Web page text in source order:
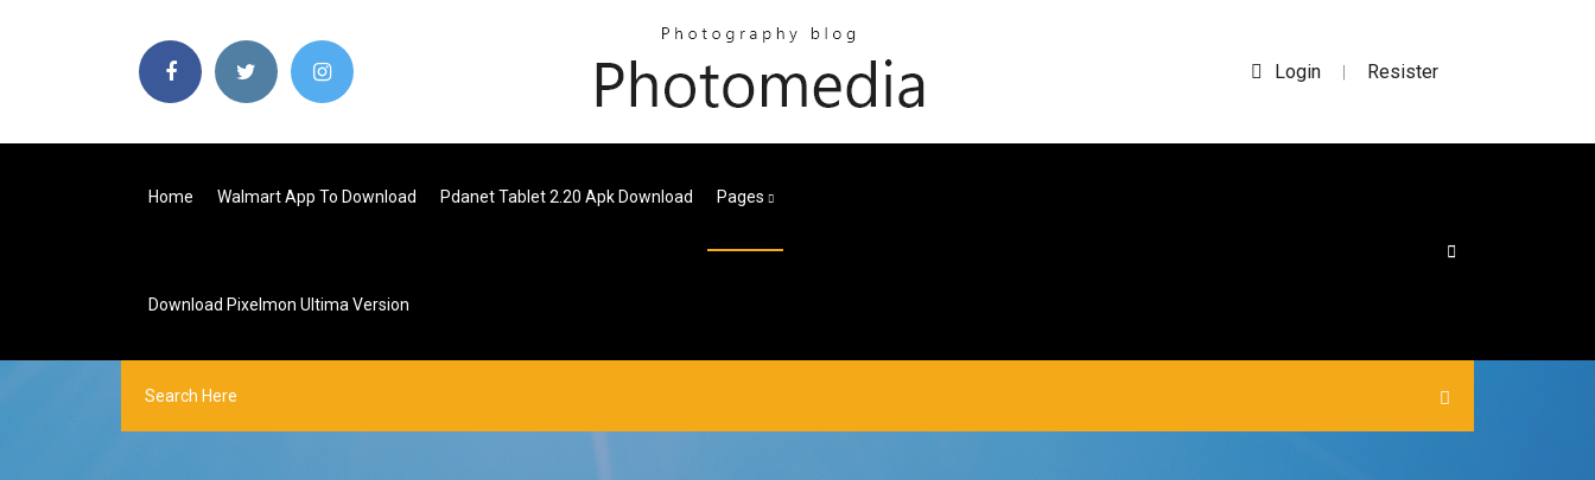
Login | Resister
Home Walmart App To Download Pdanet Tablet 2.20 Apk Download Pages
Download Pixelmon Ultima Version